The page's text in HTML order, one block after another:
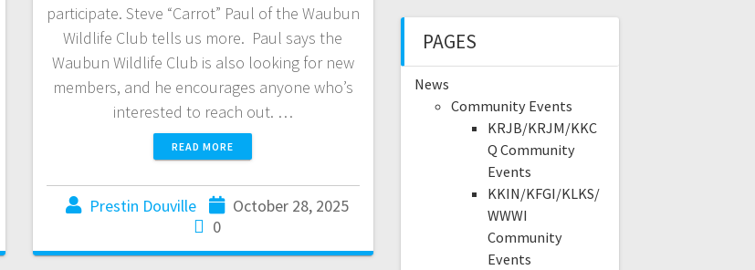
participate. Steve “Carrot” Paul of the Waubun
Wildlife Club tells us more. Paul says the
Waubun Wildlife Club is also looking for new
members, and he encourages anyone who’s
interested to reach out. …
READ MORE
Prestin Douville
October 28, 2025
0
PAGES
News
Community Events
KRJB/KRJM/KKC
Q Community
Events
KKIN/KFGI/KLKS/
WWWI
Community
Events